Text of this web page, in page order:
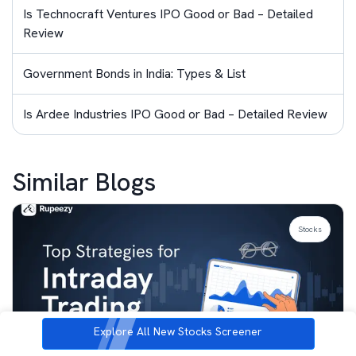
Is Technocraft Ventures IPO Good or Bad – Detailed
Review
Government Bonds in India: Types & List
Is Ardee Industries IPO Good or Bad – Detailed Review
Similar Blogs
Stocks
Explore All New Stocks Screener